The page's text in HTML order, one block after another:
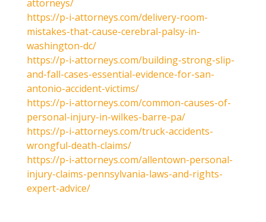
attorneys/
https://p-i-attorneys.com/delivery-room-
mistakes-that-cause-cerebral-palsy-in-
washington-dc/
https://p-i-attorneys.com/building-strong-slip-
and-fall-cases-essential-evidence-for-san-
antonio-accident-victims/
https://p-i-attorneys.com/common-causes-of-
personal-injury-in-wilkes-barre-pa/
https://p-i-attorneys.com/truck-accidents-
wrongful-death-claims/
https://p-i-attorneys.com/allentown-personal-
injury-claims-pennsylvania-laws-and-rights-
expert-advice/